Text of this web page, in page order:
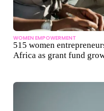
WOMEN EMPOWERMENT
515 women
Africa as grant fund